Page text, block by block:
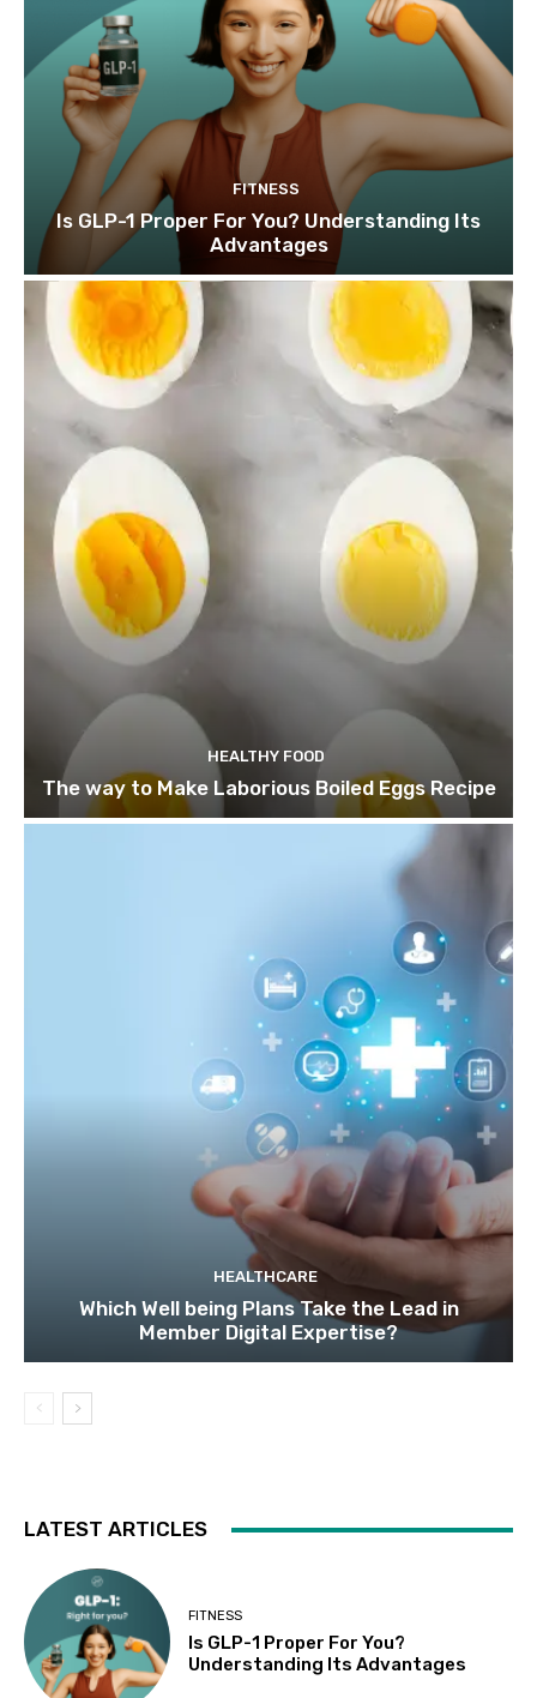
FITNESS
Is GLP-1 Proper For You? Understanding Its
Advantages
HEALTHY FOOD
The way to Make Laborious Boiled Eggs Recipe
HEALTHCARE
Which Well being Plans Take the Lead in
Member Digital Expertise?
LATEST ARTICLES
FITNESS
Is GLP-1 Proper For You?
Understanding Its Advantages